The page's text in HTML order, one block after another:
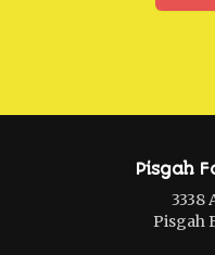
Pisgah
3338
Pisgah